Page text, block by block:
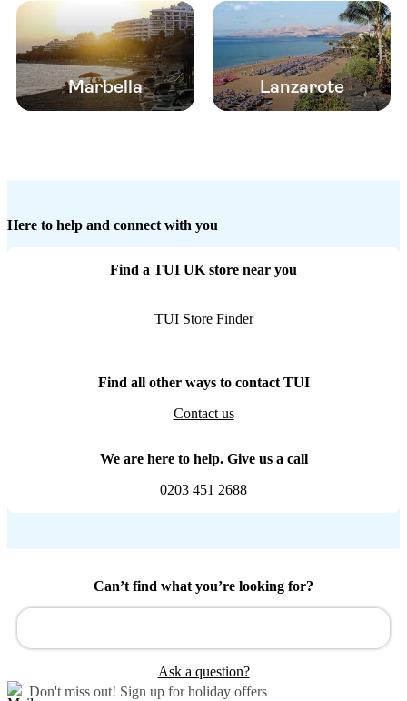
Marbella Lanzarote
Here to help and connect with you
Find a TUI UK store near you
TUI Store Finder
Find all other ways to contact TUI
Contact us
We are here to help. Give us a call
0203 451 2688
Can’t find what you’re looking for?
Ask a question?
Don't miss out! Sign up for holiday offers